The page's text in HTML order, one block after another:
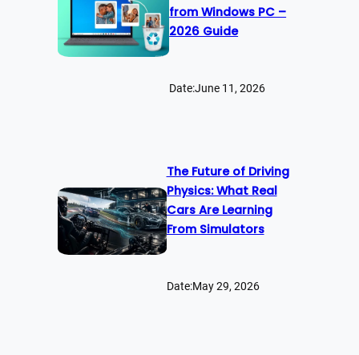
from Windows PC –
2026 Guide
Date:June 11, 2026
The Future of Driving
Physics: What Real
Cars Are Learning
From Simulators
Date:May 29, 2026